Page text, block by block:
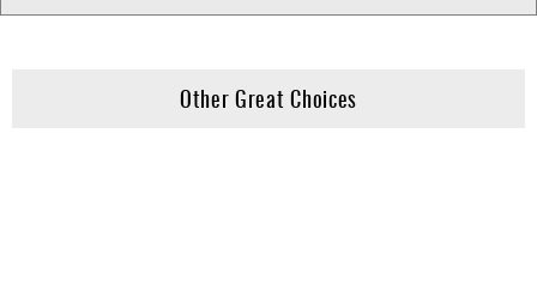
Other Great Choices